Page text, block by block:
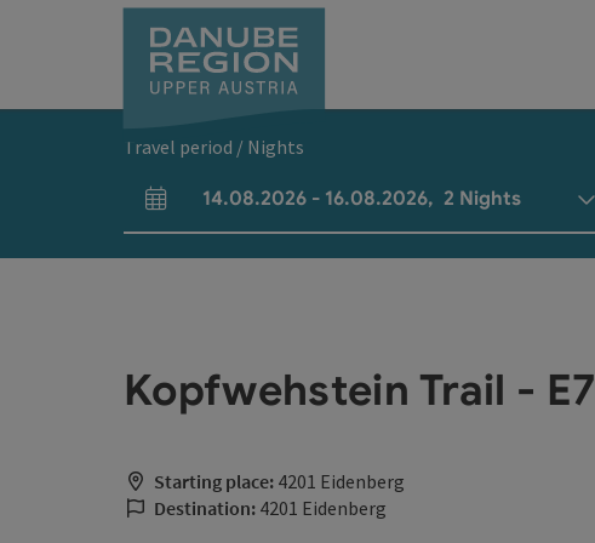
Travel period / Nights
arrival and departure fields
14.08.2026 - 16.08.2026, 2 Nights
Kopfwehstein Trail - E7
Starting place: 4201 Eidenberg
Destination: 4201 Eidenberg